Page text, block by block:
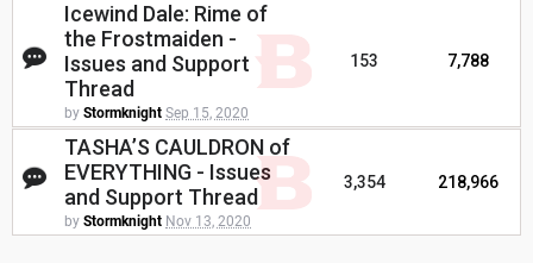
Icewind Dale: Rime of
the Frostmaiden -
Issues and Support
Thread
by Stormknight Sep 15, 2020
153 7,788
TASHA’S CAULDRON of
EVERYTHING - Issues
and Support Thread
by Stormknight Nov 13, 2020
3,354 218,966